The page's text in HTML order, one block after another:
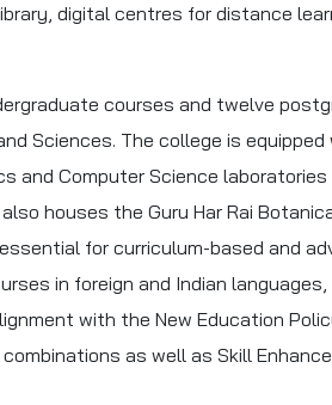
digital centres for distance
courses and twelve
Sciences. The college is
and Computer Science
houses the Guru Har Rai
for curriculum-based and
in foreign and Indian
with the New Education
as well as Skill